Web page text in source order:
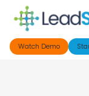
Watch Demo